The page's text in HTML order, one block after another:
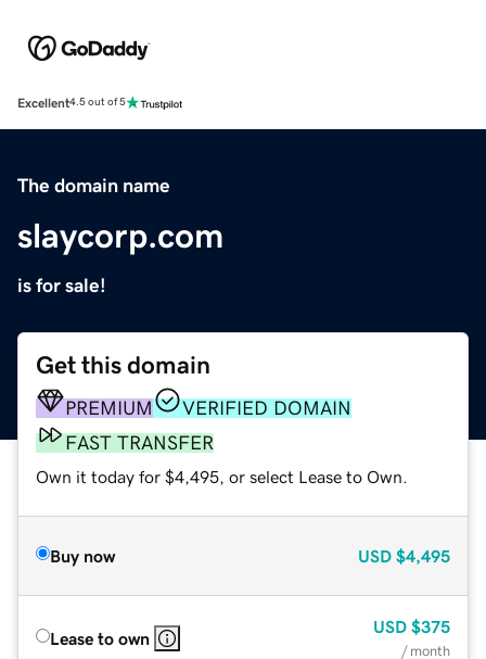
Excellent4.5 out of 5
The domain name
slaycorp.com
is for sale!
Get this domain
PREMIUM
VERIFIED DOMAIN
FAST TRANSFER
Own it today for $4,495, or select Lease to Own.
Buy now USD $4,495
Lease to own
USD $375
/ month